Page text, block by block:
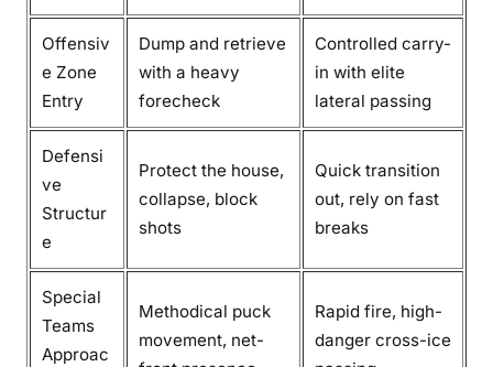
Offensiv
e Zone
Entry
Dump and retrieve
with a heavy
forecheck
Controlled carry-
in with elite
lateral passing
Defensi
ve
Structur
e
Protect the house,
collapse, block
shots
Quick transition
out, rely on fast
breaks
Special
Teams
Approac
Methodical puck
movement, net-
Rapid fire, high-
danger cross-ice